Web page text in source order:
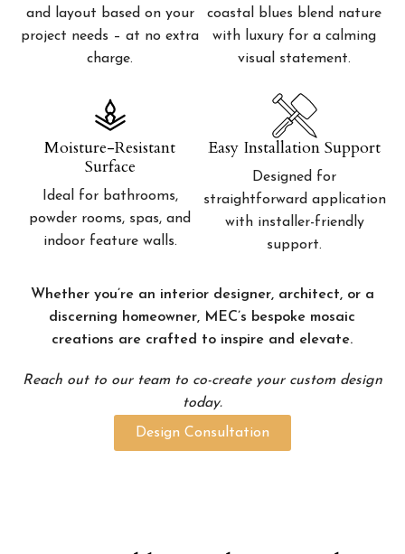
and layout based on your
project needs – at no extra
charge.
coastal blues blend nature
with luxury for a calming
visual statement.
Moisture-Resistant
Surface
Ideal for bathrooms,
powder rooms, spas, and
indoor feature walls.
Easy Installation Support
Designed for
straightforward application
with installer-friendly
support.
Whether you’re an interior designer, architect, or a
discerning homeowner, MEC’s bespoke mosaic
creations are crafted to inspire and elevate.
Reach out to our team to co-create your custom design
today.
Design Consultation